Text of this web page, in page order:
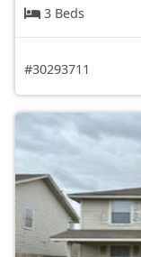
3 Beds
#30293711